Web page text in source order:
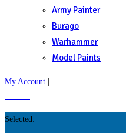
Army Painter
Burago
Warhammer
Model Paints
My Account
Selected: